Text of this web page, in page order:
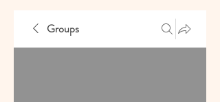
Groups